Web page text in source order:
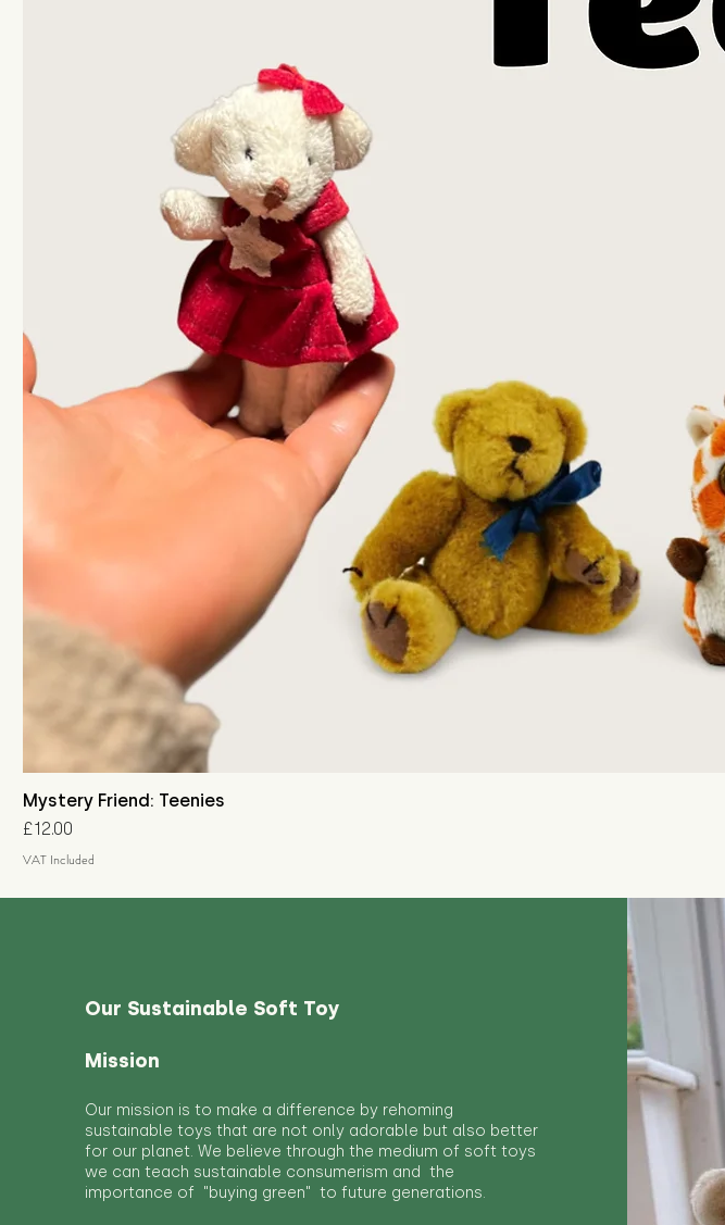
Mystery Friend: Teenies
Price
£12.00
VAT Included
Our Sustainable Soft Toy
Mission
Our mission is to make a difference by rehoming
sustainable toys that are not only adorable but also better
for our planet. We believe through the medium of soft toys
we can teach sustainable consumerism and the
importance of "buying green" to future generations.